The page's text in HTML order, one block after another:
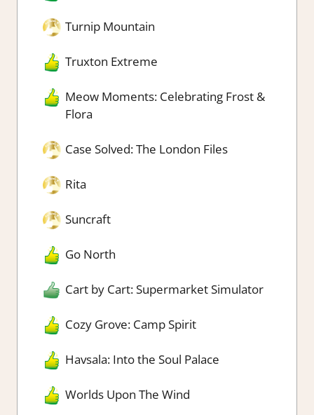
Turnip Mountain
Truxton Extreme
Meow Moments: Celebrating Frost &
Flora
Case Solved: The London Files
Rita
Suncraft
Go North
Cart by Cart: Supermarket Simulator
Cozy Grove: Camp Spirit
Havsala: Into the Soul Palace
Worlds Upon The Wind